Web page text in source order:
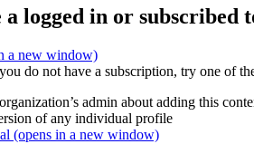
a logged in or subscribed
a new window)
do not have a subscription, try one of
admin about adding this
of any individual profile
(opens in a new window)